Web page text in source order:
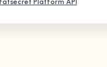
Platform API